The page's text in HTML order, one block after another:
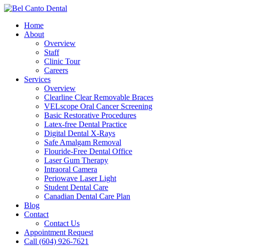
Skip
main
content
Menu
Home
About
Overview
Staff
Clinic Tour
Careers
Services
Overview
Clearline Clear Removable Braces
VELscope Oral Cancer Screening
Basic Restorative Procedures
Latex-free Dental Practice
Digital Dental X-Rays
Safe Amalgam Removal
Flouride-Free Dental Office
Laser Gum Therapy
Intraoral Camera
Periowave Laser Light
Student Dental Care
Canadian Dental Care Plan
Blog
Contact
Contact Us
Appointment Request
Call (604) 926-7621